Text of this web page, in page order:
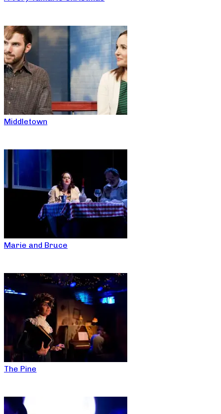
Middletown
Marie and Bruce
The Pine